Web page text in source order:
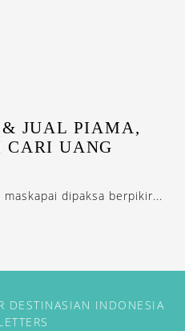
JUAL PIAMA,
CARI UANG
dipaksa berpikir...
DESTINASIAN INDONESIA